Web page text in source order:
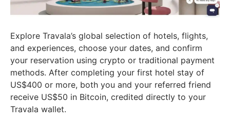
Explore Travala’s global selection of hotels, flights,
and experiences, choose your dates, and confirm
your reservation using crypto or traditional payment
methods. After completing your first hotel stay of
US$400 or more, both you and your referred friend
receive US$50 in Bitcoin, credited directly to your
Travala wallet.